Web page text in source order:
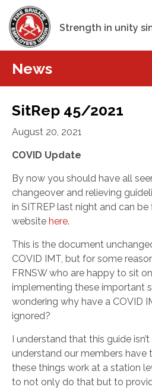
Strength in unity
News
SitRep 45/2021
August 20, 2021
COVID Update
By now you should have all
changeover and relieving
in SITREP last night and can
website here.
This is the document
COVID IMT, but for some
FRNSW who are happy to sit
implementing these important
wondering why have a COVID
ignored?
I understand that this guide
understand our members have
these things work at a station
to not only do that but to